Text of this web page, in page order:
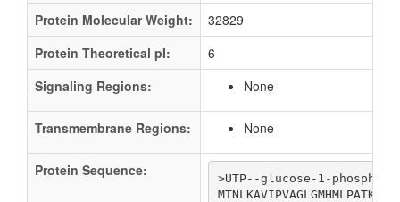
Protein Molecular Weight:
32829
Protein Theoretical pI:
6
Signaling Regions:
None
Transmembrane Regions: None
Protein Sequence:
>UTP--glucose-1-